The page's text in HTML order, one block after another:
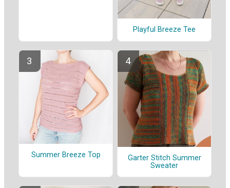
Playful Breeze Tee
Summer Breeze Top
Garter Stitch Summer
Sweater